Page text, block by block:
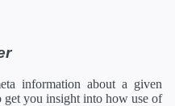
information about a given
you insight into how use of